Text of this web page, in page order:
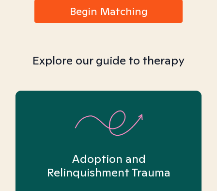
Begin Matching
Explore our guide to therapy
Adoption and
Relinquishment Trauma